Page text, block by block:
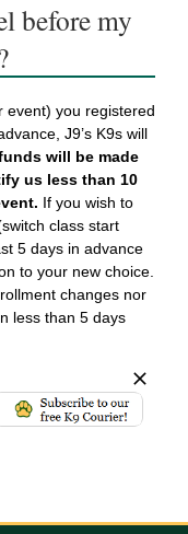
before my
event) you registered
J9’s K9s will
will be made
us less than 10
If you wish to
class start
5 days in advance
to your new choice.
changes nor
less than 5 days